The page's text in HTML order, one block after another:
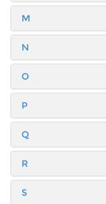
M
N
O
P
Q
R
S